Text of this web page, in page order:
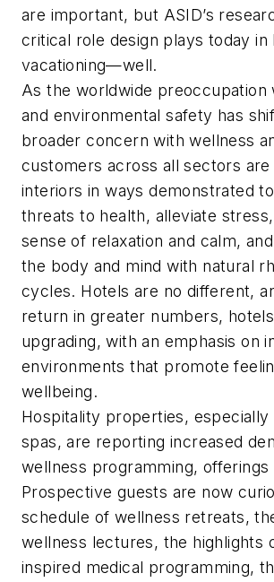
are important, but ASID’s
critical role design plays today
vacationing—well.
As the worldwide preoccupation
and environmental safety has
broader concern with wellness
customers across all sectors are
interiors in ways demonstrated
threats to health, alleviate
sense of relaxation and calm,
the body and mind with natural
cycles. Hotels are no different,
return in greater numbers,
upgrading, with an emphasis on
environments that promote
wellbeing.
Hospitality properties, especially
spas, are reporting increased
wellness programming, offerings
Prospective guests are now
schedule of wellness retreats,
wellness lectures, the highlights
inspired medical programming,